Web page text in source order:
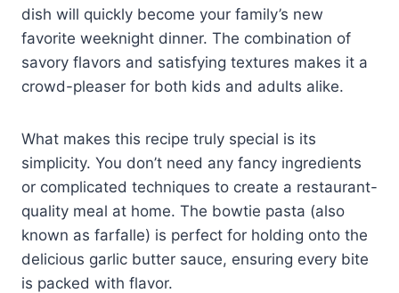
dish will quickly become your family’s new
favorite weeknight dinner. The combination of
savory flavors and satisfying textures makes it a
crowd-pleaser for both kids and adults alike.
What makes this recipe truly special is its
simplicity. You don’t need any fancy ingredients
or complicated techniques to create a restaurant-
quality meal at home. The bowtie pasta (also
known as farfalle) is perfect for holding onto the
delicious garlic butter sauce, ensuring every bite
is packed with flavor.